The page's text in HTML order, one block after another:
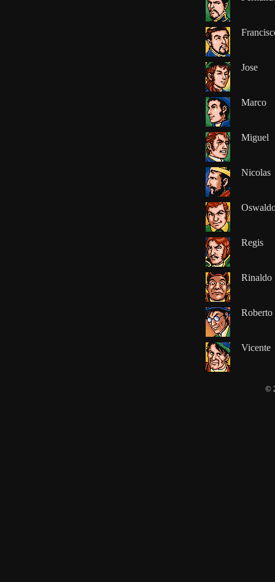
Jose
Marco
Miguel
Nicolas
Regis
Rinaldo
Roberto
Vicente
©